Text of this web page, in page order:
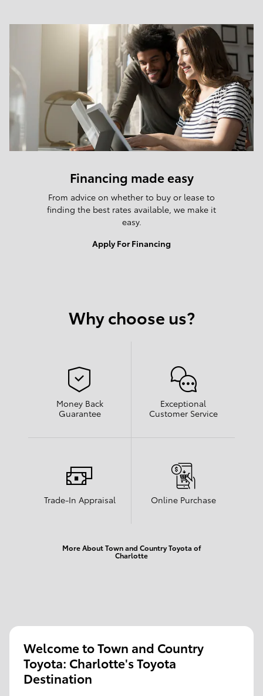
Financing made easy
From advice on whether to buy or lease to
finding the best rates available, we make it
easy.
Apply For Financing
Why choose us?
Money Back
Guarantee
Exceptional
Customer Service
Trade-In Appraisal Online Purchase
More About Town and Country Toyota of
Charlotte
Welcome to Town and Country
Toyota: Charlotte's Toyota
Destination